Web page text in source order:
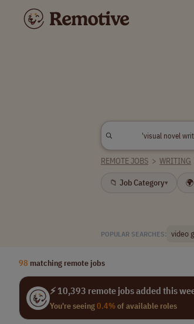
REMOTE JOBS > WRITING
📁 Job Category▾
POPULAR SEARCHES: video
98 matching remote jobs
⚡ 10,393 remote jobs added this
You're seeing0.4%of available roles